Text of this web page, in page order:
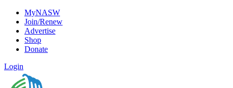
MyNASW
Join/Renew
Advertise
Shop
Donate
Login